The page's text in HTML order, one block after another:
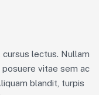
lectus. Nullam
vitae sem ac
blandit, turpis